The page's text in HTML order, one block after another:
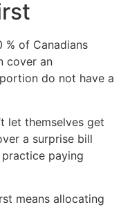
% of Canadians
cover an
do not have a
let themselves get
a surprise bill
paying
means allocating